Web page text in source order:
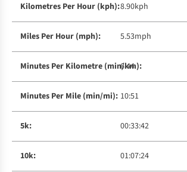
8.90kph
5.53mph
6:44
10:51
00:33:42
01:07:24